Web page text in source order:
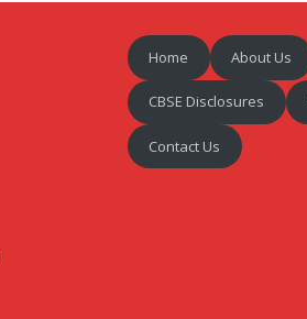
Home About Us
CBSE Disclosures
Contact Us